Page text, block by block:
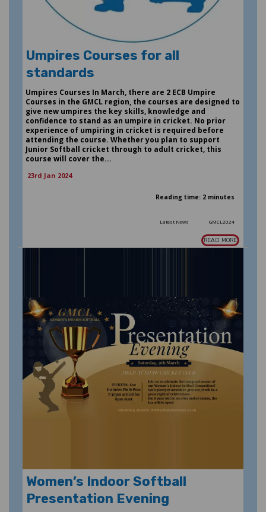
Umpires Courses for all
standards
Umpires Courses In March, there are 2 ECB Umpire
Courses in the GMCL region, the courses are designed to
give new umpires the key skills, knowledge and
confidence to stand as an umpire in cricket. No prior
experience of umpiring in cricket is required before
attending the course. Whether you plan to support
Junior Softball cricket through to adult cricket, this
course will cover the...
23rd Jan 2024
Reading time: 2 minutes
Latest News GMCL2024
READ MORE
Women’s Indoor Softball
Presentation Evening